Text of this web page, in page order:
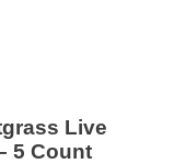
Live
5 Count